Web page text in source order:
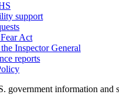
support
Act
Inspector General
reports
government information and